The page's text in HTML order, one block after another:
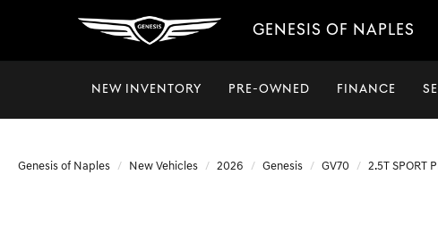
GENESIS OF NAPLES
NEW INVENTORY PRE-OWNED FINANCE
Genesis of Naples New Vehicles 2026 Genesis GV70 2.5T SPORT